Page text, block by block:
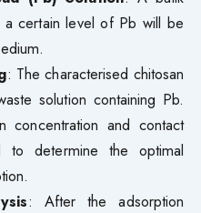
a certain level of Pb will be
: The characterised chitosan
solution containing Pb.
concentration and contact
determine the optimal
: After the adsorption